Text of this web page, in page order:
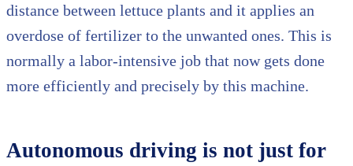
distance between lettuce plants and it applies an
overdose of fertilizer to the unwanted ones. This is
normally a labor-intensive job that now gets done
more efficiently and precisely by this machine.
Autonomous driving is not just for